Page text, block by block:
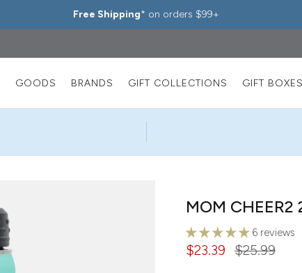
Free Shipping* on orders $99+
GOODS BRANDS GIFT COLLECTIONS GIFT BOXES
MOM CHEER2
6 reviews
$23.39 $25.99